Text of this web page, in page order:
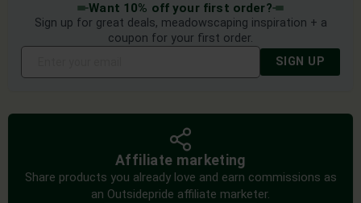
Want 10% off your first order?
Sign up for great deals, meadowscaping inspiration + a
coupon for your first order.
SIGN UP
Affiliate marketing
Share products you already love and earn commissions as
an Outsidepride affiliate marketer.